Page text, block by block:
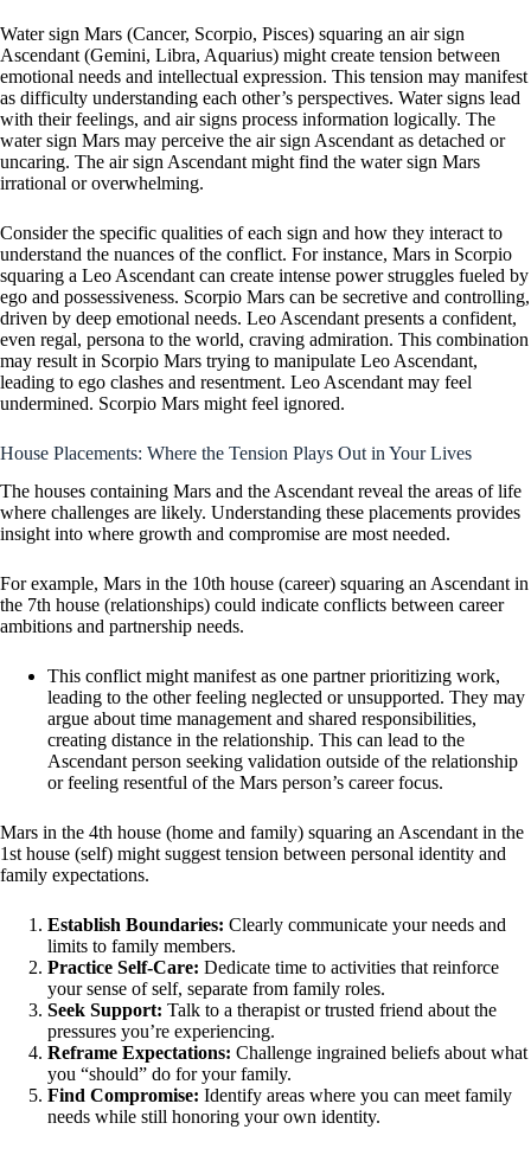
Water sign Mars (Cancer, Scorpio, Pisces) squaring an air sign
Ascendant (Gemini, Libra, Aquarius) might create tension between
emotional needs and intellectual expression. This tension may manifest
as difficulty understanding each other’s perspectives. Water signs lead
with their feelings, and air signs process information logically. The
water sign Mars may perceive the air sign Ascendant as detached or
uncaring. The air sign Ascendant might find the water sign Mars
irrational or overwhelming.
Consider the specific qualities of each sign and how they interact to
understand the nuances of the conflict. For instance, Mars in Scorpio
squaring a Leo Ascendant can create intense power struggles fueled by
ego and possessiveness. Scorpio Mars can be secretive and controlling,
driven by deep emotional needs. Leo Ascendant presents a confident,
even regal, persona to the world, craving admiration. This combination
may result in Scorpio Mars trying to manipulate Leo Ascendant,
leading to ego clashes and resentment. Leo Ascendant may feel
undermined. Scorpio Mars might feel ignored.
House Placements: Where the Tension Plays Out in Your Lives
The houses containing Mars and the Ascendant reveal the areas of life
where challenges are likely. Understanding these placements provides
insight into where growth and compromise are most needed.
For example, Mars in the 10th house (career) squaring an Ascendant in
the 7th house (relationships) could indicate conflicts between career
ambitions and partnership needs.
This conflict might manifest as one partner prioritizing work,
leading to the other feeling neglected or unsupported. They may
argue about time management and shared responsibilities,
creating distance in the relationship. This can lead to the
Ascendant person seeking validation outside of the relationship
or feeling resentful of the Mars person’s career focus.
Mars in the 4th house (home and family) squaring an Ascendant in the
1st house (self) might suggest tension between personal identity and
family expectations.
Establish Boundaries: Clearly communicate your needs and
limits to family members.
Practice Self-Care: Dedicate time to activities that reinforce
your sense of self, separate from family roles.
Seek Support: Talk to a therapist or trusted friend about the
pressures you’re experiencing.
Reframe Expectations: Challenge ingrained beliefs about what
you “should” do for your family.
Find Compromise: Identify areas where you can meet family
needs while still honoring your own identity.